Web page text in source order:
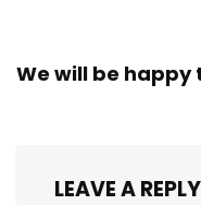
We will be
LEAVE A REPLY